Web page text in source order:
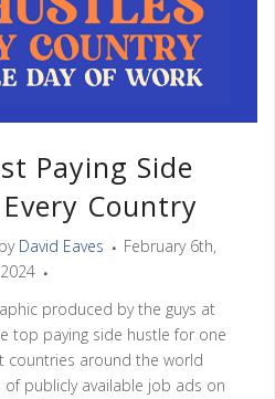
Paying Side
Country
by David Eaves
February 6th,
2024
produced by the guys at
top paying side hustle for one
countries around the world
publicly available job ads on